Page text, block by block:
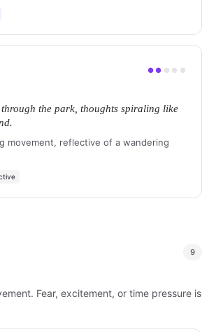
●● ● ● ●
through the park, thoughts spiraling like
movement, reflective of a wandering
9
Fear, excitement, or time pressure is